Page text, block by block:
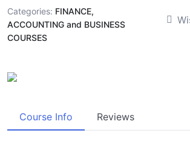
Categories: FINANCE,
ACCOUNTING and BUSINESS
COURSES
Course Info Reviews